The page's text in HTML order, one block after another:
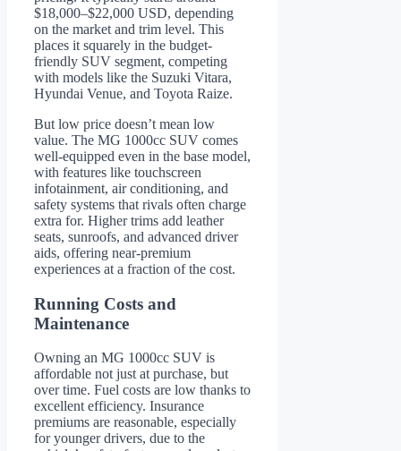
$18,000–$22,000 USD, depending
on the market and trim level. This
places it squarely in the budget-
friendly SUV segment, competing
with models like the Suzuki Vitara,
Hyundai Venue, and Toyota Raize.
But low price doesn’t mean low
value. The MG 1000cc SUV comes
well-equipped even in the base model,
with features like touchscreen
infotainment, air conditioning, and
safety systems that rivals often charge
extra for. Higher trims add leather
seats, sunroofs, and advanced driver
aids, offering near-premium
experiences at a fraction of the cost.
Running Costs and
Maintenance
Owning an MG 1000cc SUV is
affordable not just at purchase, but
over time. Fuel costs are low thanks to
excellent efficiency. Insurance
premiums are reasonable, especially
for younger drivers, due to the